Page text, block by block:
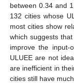
between 0.34 and
132 cities whose
most cities show
which suggests
improve the input-
ULUEE are not
are inefficient in
cities still have